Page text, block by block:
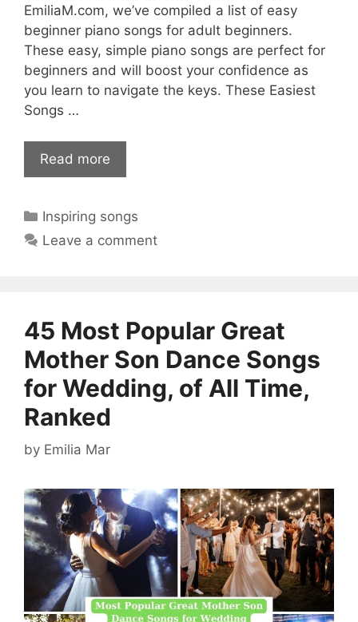
EmiliaM.com, we’ve compiled a list of easy
beginner piano songs for adult beginners.
These easy, simple piano songs are perfect for
beginners and will boost your confidence as
you learn to navigate the keys. These Easiest
Songs …
Read more
Categories
Inspiring songs
Leave a comment
45 Most Popular Great
Mother Son Dance Songs
for Wedding, of All Time,
Ranked
by Emilia Mar